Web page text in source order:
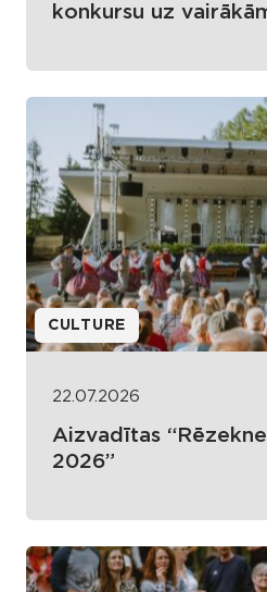
konkursu uz
CULTURE
22.07.2026
Aizvadītas
2026”